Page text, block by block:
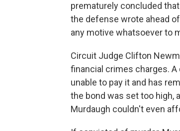
prematurely concluded
the defense wrote ahead
any motive whatsoever to
Circuit Judge Clifton
financial crimes charges.
unable to pay it and has
the bond was set too high,
Murdaugh couldn't even